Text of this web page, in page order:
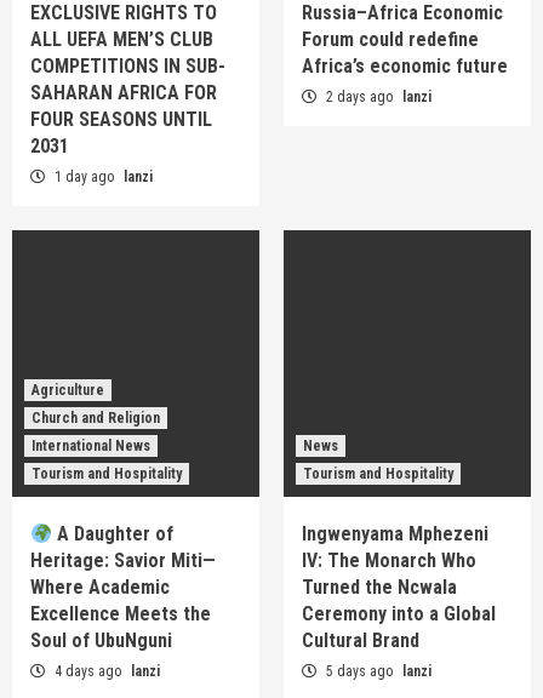
EXCLUSIVE RIGHTS TO
ALL UEFA MEN’S CLUB
COMPETITIONS IN SUB-
SAHARAN AFRICA FOR
FOUR SEASONS UNTIL
2031
1 day ago lanzi
Russia–Africa Economic
Forum could redefine
Africa’s economic future
2 days ago lanzi
Agriculture
Church and Religion
International News
Tourism and Hospitality
A Daughter of
Heritage: Savior Miti—
Where Academic
Excellence Meets the
Soul of UbuNguni
4 days ago lanzi
News
Tourism and Hospitality
Ingwenyama Mphezeni
IV: The Monarch Who
Turned the Ncwala
Ceremony into a Global
Cultural Brand
5 days ago lanzi